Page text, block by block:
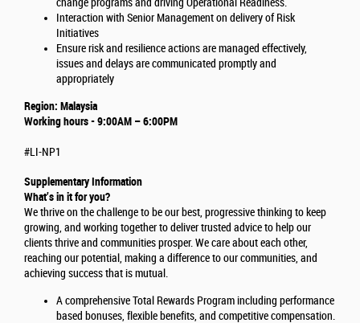
change programs and driving Operational Readiness.
Interaction with Senior Management on delivery of Risk
Initiatives
Ensure risk and resilience actions are managed effectively,
issues and delays are communicated promptly and
appropriately
Region: Malaysia
Working hours - 9:00AM – 6:00PM
#LI-NP1
Supplementary Information
What’s in it for you?
We thrive on the challenge to be our best, progressive thinking to keep
growing, and working together to deliver trusted advice to help our
clients thrive and communities prosper. We care about each other,
reaching our potential, making a difference to our communities, and
achieving success that is mutual.
A comprehensive Total Rewards Program including performance
based bonuses, flexible benefits, and competitive compensation.